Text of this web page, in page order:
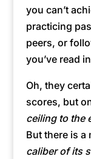
you can’t
practicing
peers, or
you’ve read
Oh, they
scores, but
ceiling to the
But there is a
caliber of its